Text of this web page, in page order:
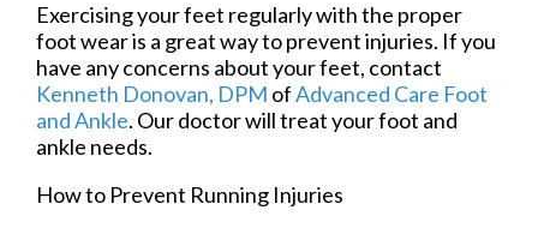
Exercising your feet regularly with the proper
foot wear is a great way to prevent injuries. If you
have any concerns about your feet, contact
Kenneth Donovan, DPM ofAdvanced Care Foot
and Ankle. Our doctorwill treat your foot and
ankle needs.
How to Prevent Running Injuries